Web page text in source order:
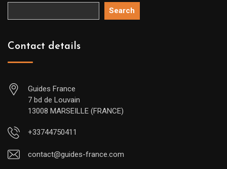
Search
Contact details
Guides France
7 bd de Louvain
13008 MARSEILLE (FRANCE)
+33744750411
contact@guides-france.com